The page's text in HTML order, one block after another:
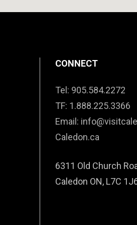
CONNECT
Tel: 905.584.2272
TF: 1.888.225.3366
Email:
Caledon.ca
6311 Old Church
Caledon ON, L7C